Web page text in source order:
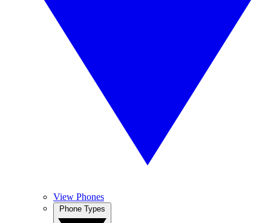
View Phones